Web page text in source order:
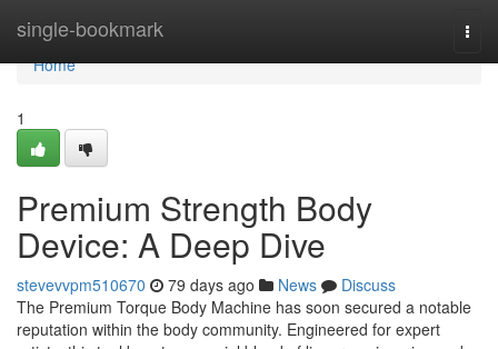
single-bookmark
Home
Home
1
Premium Strength Body
Device: A Deep Dive
stevevvpm510670 79 days ago News
Discuss
The Premium Torque Body Machine has soon secured a notable
reputation within the body community. Engineered for expert